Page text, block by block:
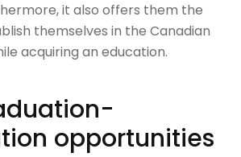
it also offers them the
themselves in the Canadian
acquiring an education.
opportunities